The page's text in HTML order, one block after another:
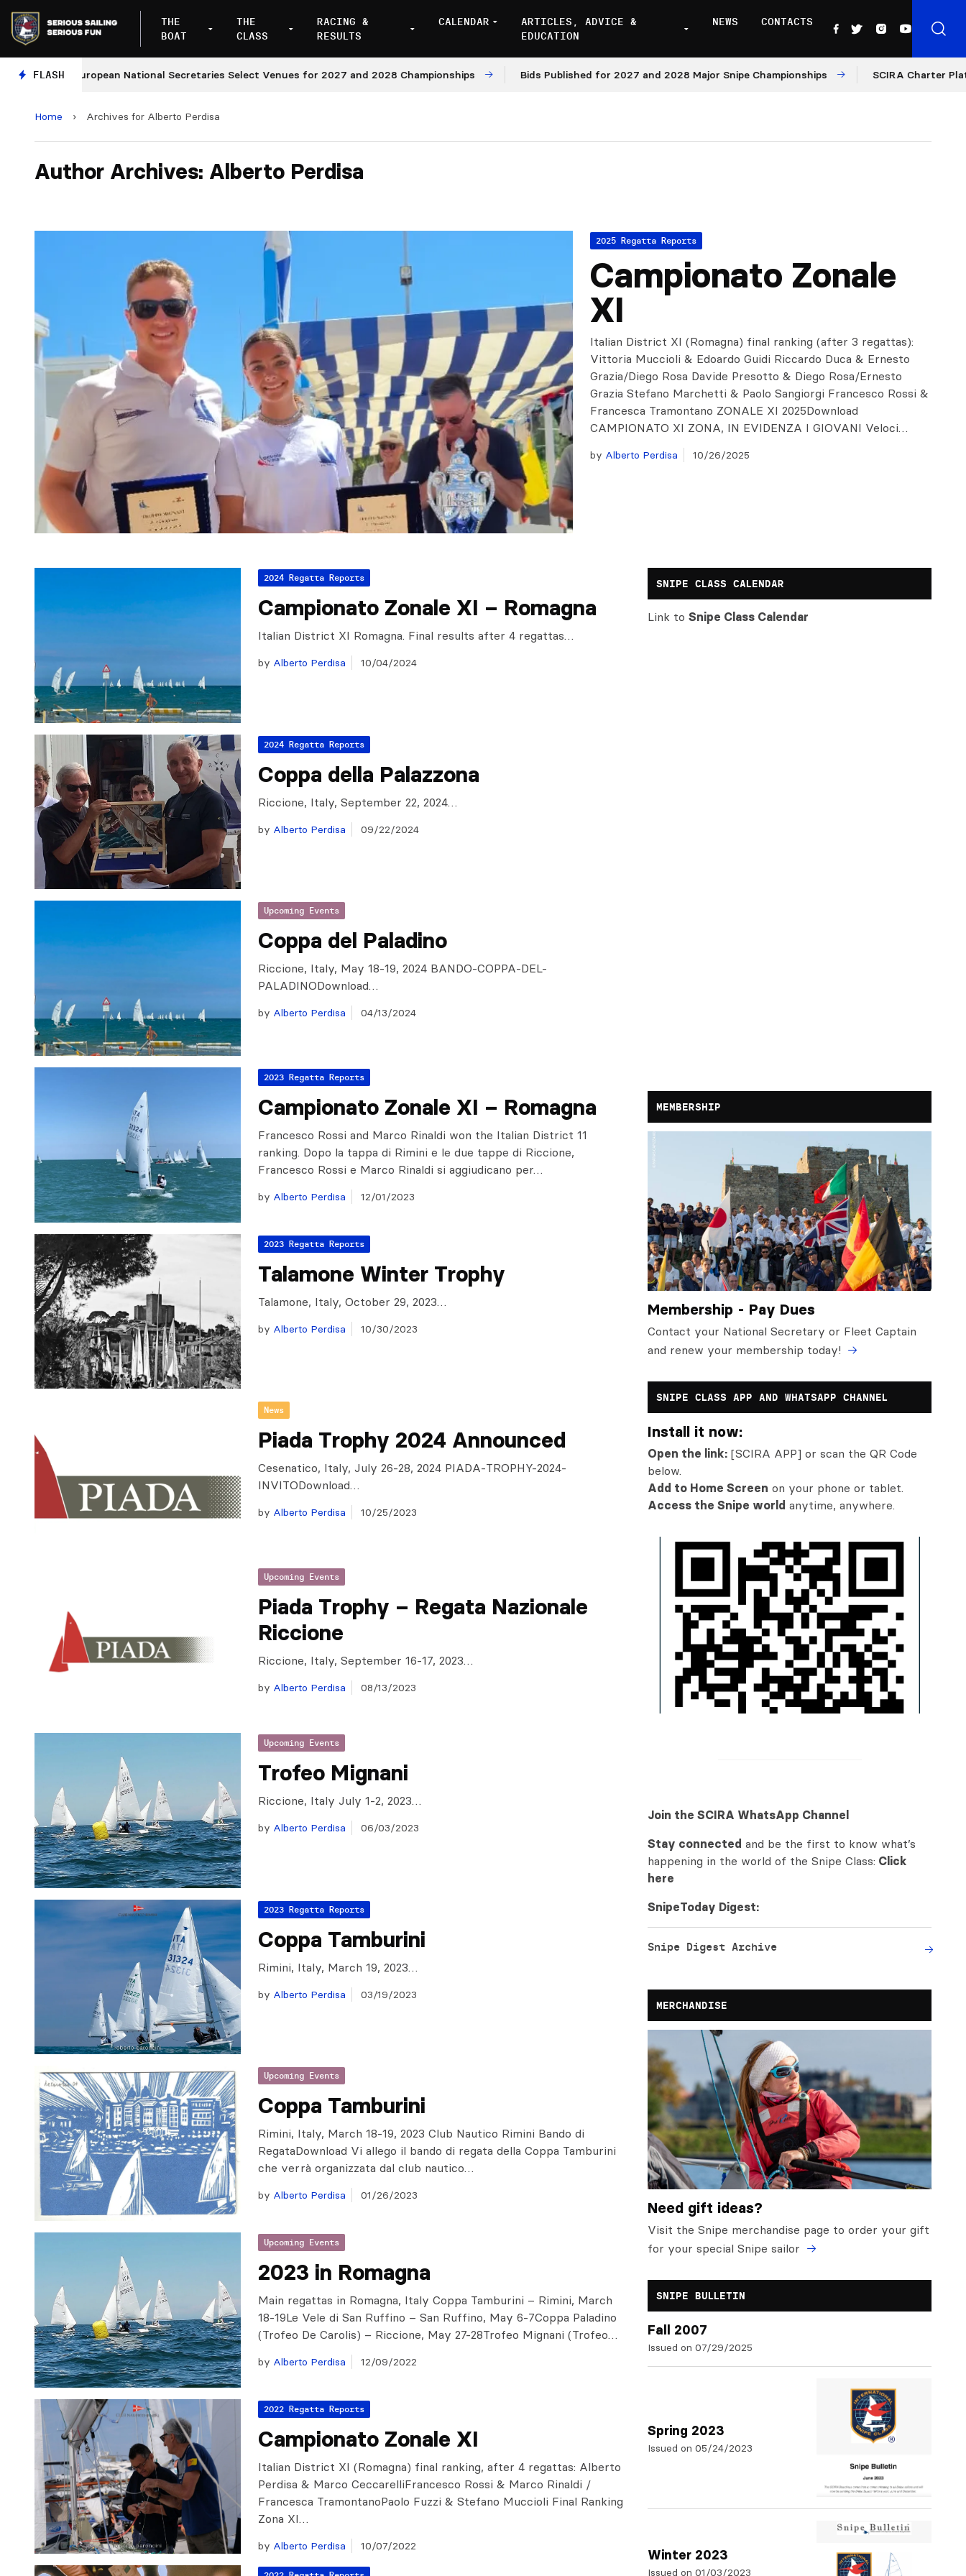
THE
BOAT
THE
CLASS
RACING &
RESULTS
CALENDAR
ARTICLES, ADVICE &
EDUCATION
NEWS CONTACTS
FLASH
European National Secretaries Select Venues for 2027 and 2028 Championships Bids Published for 2027 and 2028 Major Snipe Championships SCIRA Charter Platform:
Home › Archives for Alberto Perdisa
Author Archives: Alberto Perdisa
2025 Regatta Reports
Campionato Zonale
XI
Italian District XI (Romagna) final ranking (after 3 regattas):
Vittoria Muccioli & Edoardo Guidi Riccardo Duca & Ernesto
Grazia/Diego Rosa Davide Presotto & Diego Rosa/Ernesto
Grazia Stefano Marchetti & Paolo Sangiorgi Francesco Rossi &
Francesca Tramontano ZONALE XI 2025Download
CAMPIONATO XI ZONA, IN EVIDENZA I GIOVANI Veloci…
by Alberto Perdisa 10/26/2025
2024 Regatta Reports
Campionato Zonale XI – Romagna
Italian District XI Romagna. Final results after 4 regattas…
by Alberto Perdisa 10/04/2024
2024 Regatta Reports
Coppa della Palazzona
Riccione, Italy, September 22, 2024…
by Alberto Perdisa 09/22/2024
Upcoming Events
Coppa del Paladino
Riccione, Italy, May 18-19, 2024 BANDO-COPPA-DEL-
PALADINODownload…
by Alberto Perdisa 04/13/2024
2023 Regatta Reports
Campionato Zonale XI – Romagna
Francesco Rossi and Marco Rinaldi won the Italian District 11
ranking. Dopo la tappa di Rimini e le due tappe di Riccione,
Francesco Rossi e Marco Rinaldi si aggiudicano per…
by Alberto Perdisa 12/01/2023
2023 Regatta Reports
Talamone Winter Trophy
Talamone, Italy, October 29, 2023…
by Alberto Perdisa 10/30/2023
News
Piada Trophy 2024 Announced
Cesenatico, Italy, July 26-28, 2024 PIADA-TROPHY-2024-
INVITODownload…
by Alberto Perdisa 10/25/2023
Upcoming Events
Piada Trophy – Regata Nazionale
Riccione
Riccione, Italy, September 16-17, 2023…
by Alberto Perdisa 08/13/2023
Upcoming Events
Trofeo Mignani
Riccione, Italy July 1-2, 2023…
by Alberto Perdisa 06/03/2023
2023 Regatta Reports
Coppa Tamburini
Rimini, Italy, March 19, 2023…
by Alberto Perdisa 03/19/2023
Upcoming Events
Coppa Tamburini
Rimini, Italy, March 18-19, 2023 Club Nautico Rimini Bando di
RegataDownload Vi allego il bando di regata della Coppa Tamburini
che verrà organizzata dal club nautico…
by Alberto Perdisa 01/26/2023
Upcoming Events
2023 in Romagna
Main regattas in Romagna, Italy Coppa Tamburini – Rimini, March
18-19Le Vele di San Ruffino – San Ruffino, May 6-7Coppa Paladino
(Trofeo De Carolis) – Riccione, May 27-28Trofeo Mignani (Trofeo…
by Alberto Perdisa 12/09/2022
2022 Regatta Reports
Campionato Zonale XI
Italian District XI (Romagna) final ranking, after 4 regattas: Alberto
Perdisa & Marco CeccarelliFrancesco Rossi & Marco Rinaldi /
Francesca TramontanoPaolo Fuzzi & Stefano Muccioli Final Ranking
Zona XI…
by Alberto Perdisa 10/07/2022
SNIPE CLASS CALENDAR
Link toSnipe Class Calendar
MEMBERSHIP
Membership - Pay Dues
Contact your National Secretary or Fleet Captain
and renew your membership today!
SNIPE CLASS APP AND WHATSAPP CHANNEL
Install it now:
Open the link: [SCIRA APP] or scan the QR Code
below.
Add to Home Screen on your phone or tablet.
Access the Snipe world anytime, anywhere.
Join the SCIRA WhatsApp Channel
Stay connected and be the first to know what’s
happening in the world of the Snipe Class: Click
here
SnipeToday Digest:
Snipe Digest Archive
MERCHANDISE
Need gift ideas?
Visit the Snipe merchandise page to order your gift
for your special Snipe sailor
SNIPE BULLETIN
Fall 2007
Issued on 07/29/2025
Spring 2023
Issued on 05/24/2023
Winter 2023
Issued on 01/03/2023